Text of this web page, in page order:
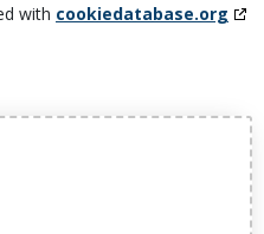
with cookiedatabase.org